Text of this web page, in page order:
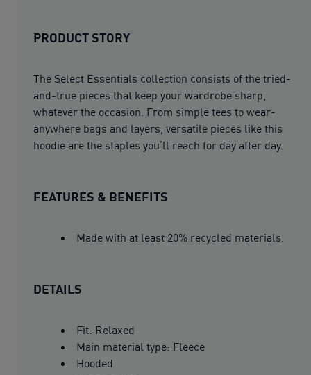
PRODUCT STORY
The Select Essentials collection consists of the tried-
and-true pieces that keep your wardrobe sharp,
whatever the occasion. From simple tees to wear-
anywhere bags and layers, versatile pieces like this
hoodie are the staples you’ll reach for day after day.
FEATURES & BENEFITS
Made with at least 20% recycled materials.
DETAILS
Fit: Relaxed
Main material type: Fleece
Hooded